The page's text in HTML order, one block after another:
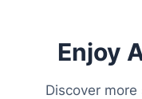
Enjoy
Discover